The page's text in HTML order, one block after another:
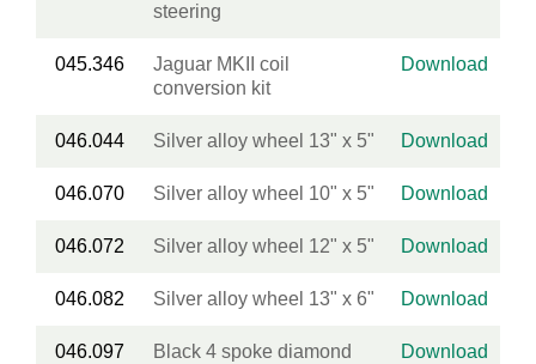
steering
045.346
Jaguar MKII coil
conversion kit
Download
046.044 Silver alloy wheel 13" x 5" Download
046.070 Silver alloy wheel 10" x 5" Download
046.072 Silver alloy wheel 12" x 5" Download
046.082 Silver alloy wheel 13" x 6" Download
046.097
Black 4 spoke diamond
Download